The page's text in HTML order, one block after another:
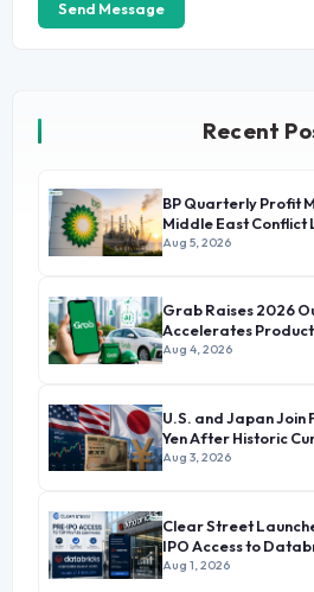
Send Message
Recent
BP Quarterly Profit
Middle East Conflict
Aug 5, 2026
Grab Raises 2026
Accelerates
Growth
Aug 4, 2026
U.S. and Japan Join
Yen After Historic
Aug 3, 2026
Clear Street
IPO Access to
Aug 1, 2026